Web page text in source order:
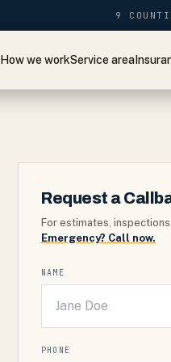
9
How we workService area
Request a
For estimates,
Emergency? Call now.
NAME
PHONE